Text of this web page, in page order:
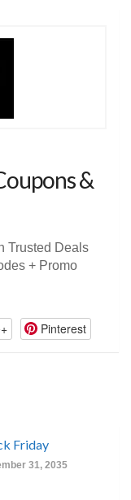
&
Trusted Deals
+ Promo
Pinterest
Friday
31, 2035